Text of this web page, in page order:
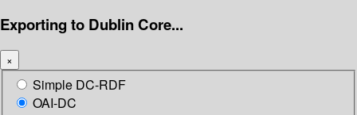
Exporting to Dublin Core...
×
Simple DC-RDF
OAI-DC